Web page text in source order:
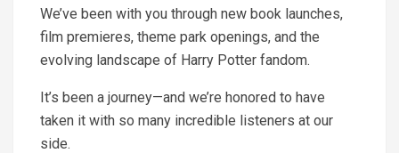
We’ve been with you through new book launches,
film premieres, theme park openings, and the
evolving landscape of Harry Potter fandom.
It’s been a journey—and we’re honored to have
taken it with so many incredible listeners at our
side.